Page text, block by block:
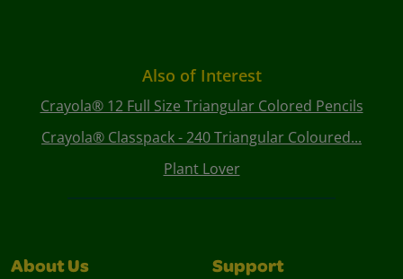
Also of Interest
Crayola® 12 Full Size Triangular Colored Pencils
Crayola® Classpack - 240 Triangular Coloured...
Plant Lover
About Us Support